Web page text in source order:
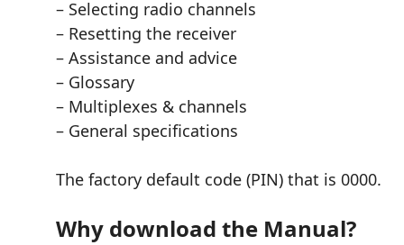
– Selecting radio channels
– Resetting the receiver
– Assistance and advice
– Glossary
– Multiplexes & channels
– General specifications
The factory default code (PIN) that is 0000.
Why download the Manual?